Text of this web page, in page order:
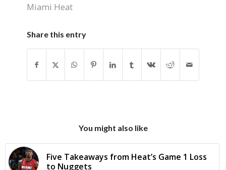
Miami Heat
Share this entry
You might also like
Five Takeaways from Heat’s Game 1 Loss
to Nuggets